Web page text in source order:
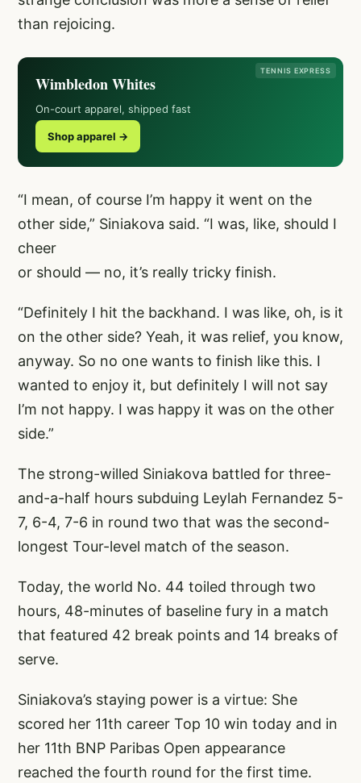
than rejoicing.
TENNIS EXPRESS
Wimbledon Whites
On-court apparel, shipped fast
Shop apparel →
“I mean, of course I’m happy it went on the
other side,” Siniakova said. “I was, like, should I
cheer
or should — no, it’s really tricky finish.
“Definitely I hit the backhand. I was like, oh, is it
on the other side? Yeah, it was relief, you know,
anyway. So no one wants to finish like this. I
wanted to enjoy it, but definitely I will not say
I’m not happy. I was happy it was on the other
side.”
The strong-willed Siniakova battled for three-
and-a-half hours subduing Leylah Fernandez 5-
7, 6-4, 7-6 in round two that was the second-
longest Tour-level match of the season.
Today, the world No. 44 toiled through two
hours, 48-minutes of baseline fury in a match
that featured 42 break points and 14 breaks of
serve.
Siniakova’s staying power is a virtue: She
scored her 11th career Top 10 win today and in
her 11th BNP Paribas Open appearance
reached the fourth round for the first time.